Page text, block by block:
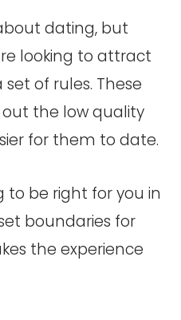
dating, but
looking to attract
of rules. These
the low quality
for them to date.
to be right for you in
boundaries for
the experience